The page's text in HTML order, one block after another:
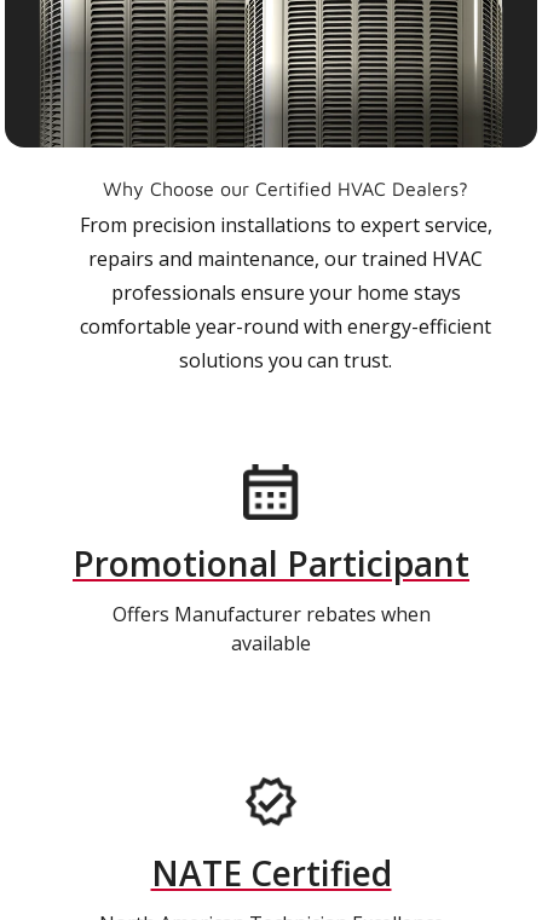
Why Choose our Certified HVAC Dealers?
From precision installations to expert service,
repairs and maintenance, our trained HVAC
professionals ensure your home stays
comfortable year-round with energy-efficient
solutions you can trust.
Promotional Participant
Offers Manufacturer rebates when
available
NATE Certified